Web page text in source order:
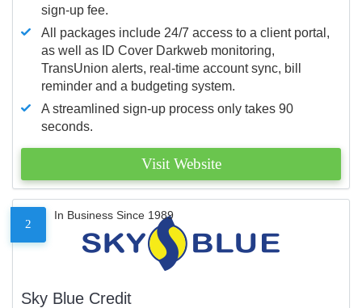
sign-up fee.
All packages include 24/7 access to a client portal,
as well as ID Cover Darkweb monitoring,
TransUnion alerts, real-time account sync, bill
reminder and a budgeting system.
A streamlined sign-up process only takes 90
seconds.
Visit Website
2
In Business Since 1989
Sky Blue Credit